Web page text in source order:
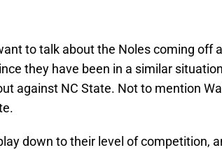
to talk about the Noles coming off
they have been in a similar
against NC State. Not to mention
down to their level of competition,